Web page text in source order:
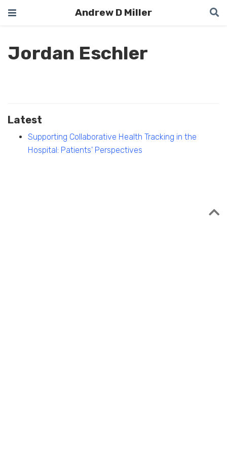
Andrew D Miller
Jordan Eschler
Latest
Supporting Collaborative Health Tracking in the
Hospital: Patients' Perspectives